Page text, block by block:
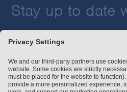
Stay up to date